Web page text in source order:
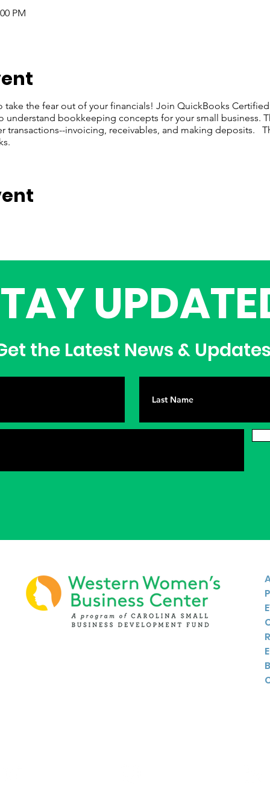
PM
take the fear out of your financials! Join QuickBooks
understand bookkeeping concepts for your small business.
transactions--invoicing, receivables, and making deposits.
the Latest News & Updates